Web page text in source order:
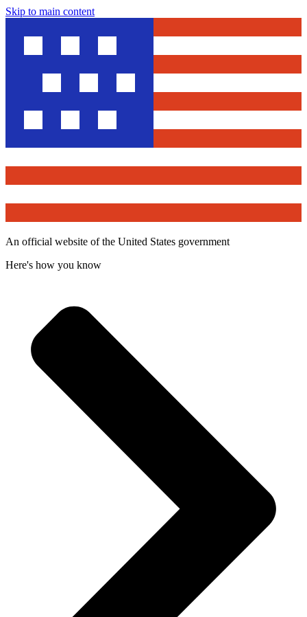
Skip to main content
An official website of the United States government
Here's how you know